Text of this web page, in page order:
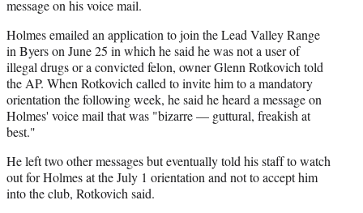
message on his voice mail.
Holmes emailed an application to join the Lead Valley Range
in Byers on June 25 in which he said he was not a user of
illegal drugs or a convicted felon, owner Glenn Rotkovich told
the AP. When Rotkovich called to invite him to a mandatory
orientation the following week, he said he heard a message on
Holmes' voice mail that was "bizarre — guttural, freakish at
best."
He left two other messages but eventually told his staff to watch
out for Holmes at the July 1 orientation and not to accept him
into the club, Rotkovich said.